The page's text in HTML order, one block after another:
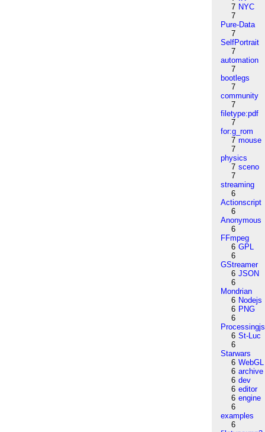
7 NYC
7
Pure-Data
7
SelfPortrait
7
automation
7
bootlegs
7
community
7
filetype:pdf
7
for:g_rom
7 mouse
7
physics
7 sceno
7
streaming
6
Actionscript
6
Anonymous
6
FFmpeg
6 GPL
6
GStreamer
6 JSON
6
Mondrian
6 Nodejs
6 PNG
6
Processingjs
6 St-Luc
6
Starwars
6 WebGL
6 archive
6 dev
6 editor
6 engine
6
examples
6